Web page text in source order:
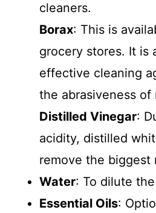
cleaners.
Borax: This is
grocery stores. It is
effective cleaning
the abrasiveness of
Distilled Vinegar:
acidity, distilled
remove the biggest
Water: To dilute
Essential Oils: